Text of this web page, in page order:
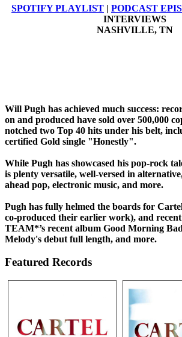
SPOTIFY PLAYLIST | PODCAST
INTERVIEWS
NASHVILLE, TN
Will Pugh has achieved much success:
on and produced have sold over 500,000
notched two Top 40 hits under his belt,
certified Gold single "Honestly".
While Pugh has showcased his pop-rock
is plenty versatile, well-versed in
ahead pop, electronic music, and more.
Pugh has fully helmed the boards for
co-produced their earlier work), and
TEAM*’s recent album Good Morning
Melody's debut full length, and more.
Featured Records